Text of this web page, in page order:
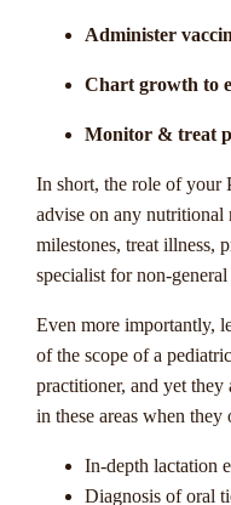
van deze branche en
digitalisering van
innovatieve
In dit artikel duiken we
Nederlandse
markt analyseren en de
we wedden op sport
regelgevingen op de
als het gaat om
ontwikkelingen die de
Administer
Chart growth to
Monitor & treat
In short, the role of your
advise on any nutritional
milestones, treat illness,
specialist for non-general
Even more importantly,
of the scope of a
practitioner, and yet they
in these areas when
In-depth lactation
Diagnosis of oral